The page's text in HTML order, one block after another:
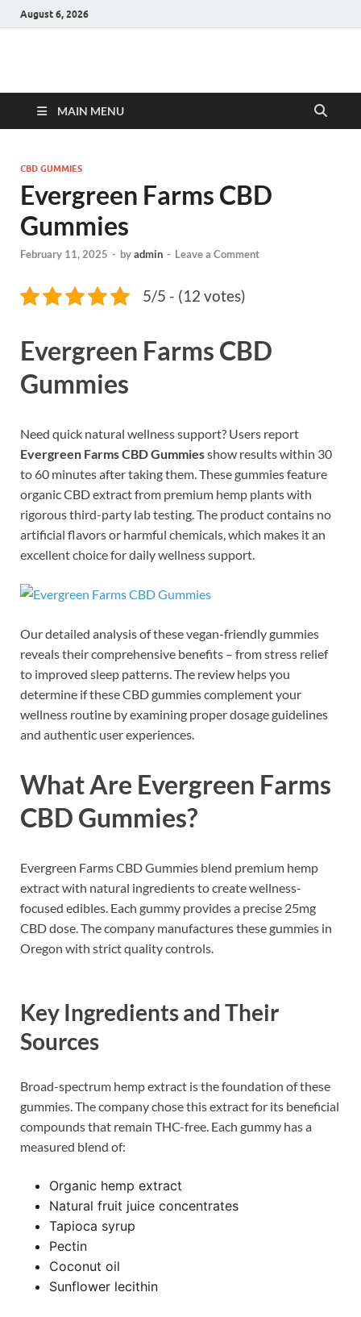
August 6, 2026
Hulk Supplements
MAIN MENU
CBD GUMMIES
Evergreen Farms CBD
Gummies
February 11, 2025 - byadmin - Leave a Comment
5/5 - (12 votes)
Evergreen Farms CBD
Gummies
Need quick natural wellness support? Users report
Evergreen Farms CBD Gummiesshow results within 30
to 60 minutes after taking them. These gummies feature
organic CBD extract from premium hemp plants with
rigorous third-party lab testing. The product contains no
artificial flavors or harmful chemicals, which makes it an
excellent choice for daily wellness support.
Our detailed analysis of these vegan-friendly gummies
reveals their comprehensive benefits – from stress relief
to improved sleep patterns. The review helps you
determine if these CBD gummies complement your
wellness routine by examining proper dosage guidelines
and authentic user experiences.
What Are Evergreen Farms
CBD Gummies?
Evergreen Farms CBD Gummies blend premium hemp
extract with natural ingredients to create wellness-
focused edibles. Each gummy provides a precise 25mg
CBD dose. The company manufactures these gummies in
Oregon with strict quality controls.
Key Ingredients and Their
Sources
Broad-spectrum hemp extract is the foundation of these
gummies. The company chose this extract for its beneficial
compounds that remain THC-free. Each gummy has a
measured blend of:
Organic hemp extract
Natural fruit juice concentrates
Tapioca syrup
Pectin
Coconut oil
Sunflower lecithin